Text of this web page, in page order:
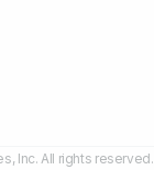
Inc. All rights reserved.